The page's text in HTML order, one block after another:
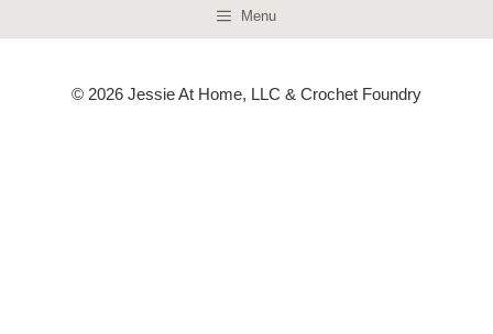
Menu
© 2026 Jessie At Home, LLC & Crochet Foundry